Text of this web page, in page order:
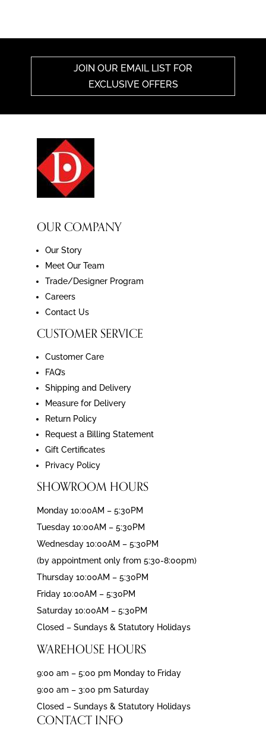
JOIN OUR EMAIL LIST FOR
EXCLUSIVE OFFERS
OUR COMPANY
Our Story
Meet Our Team
Trade/Designer Program
Careers
Contact Us
CUSTOMER SERVICE
Customer Care
FAQ’s
Shipping and Delivery
Measure for Delivery
Return Policy
Request a Billing Statement
Gift Certificates
Privacy Policy
SHOWROOM HOURS
Monday 10:00AM – 5:30PM
Tuesday 10:00AM – 5:30PM
Wednesday 10:00AM – 5:30PM
(by appointment only from 5:30-8:00pm)
Thursday 10:00AM – 5:30PM
Friday 10:00AM – 5:30PM
Saturday 10:00AM – 5:30PM
Closed – Sundays & Statutory Holidays
WAREHOUSE HOURS
9:00 am – 5:00 pm Monday to Friday
9:00 am – 3:00 pm Saturday
Closed – Sundays & Statutory Holidays
CONTACT INFO